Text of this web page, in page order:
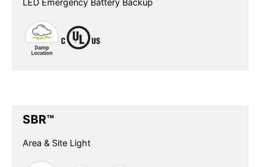
LED Emergency Battery Backup
SBR™
Area & Site Light